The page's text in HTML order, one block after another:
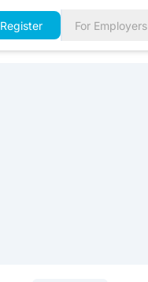
Register For Employers